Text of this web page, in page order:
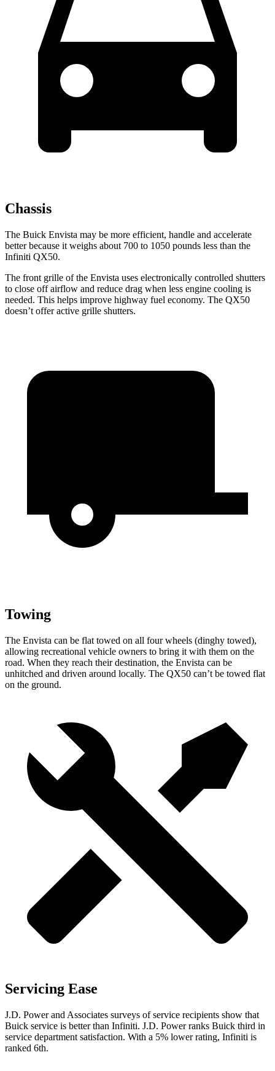
Chassis
The Buick Envista may be more efficient, handle and accelerate
better because it weighs about 700 to 1050 pounds less than the
Infiniti QX50.
The front grille of the Envista uses electronically controlled shutters
to close off airflow and reduce drag when less engine cooling is
needed. This helps improve highway fuel economy. The QX50
doesn’t offer active grille shutters.
Towing
The Envista can be flat towed on all four wheels (dinghy towed),
allowing recreational vehicle owners to bring it with them on the
road. When they reach their destination, the Envista can be
unhitched and driven around locally. The QX50 can’t be towed flat
on the ground.
Servicing Ease
J.D. Power and Associates surveys of service recipients show that
Buick service is better than Infiniti. J.D. Power ranks Buick third in
service department satisfaction. With a 5% lower rating, Infiniti is
ranked 6th.